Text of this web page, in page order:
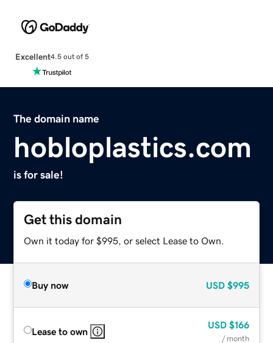
Excellent4.5 out of 5
The domain name
hobloplastics.com
is for sale!
Get this domain
Own it today for $995, or select Lease to Own.
Buy now USD $995
Lease to own
USD $166
/ month